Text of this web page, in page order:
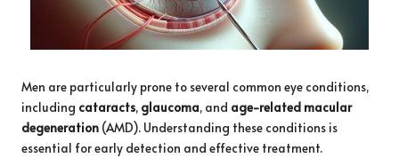
Men are particularly prone to several common eye conditions,
including cataracts, glaucoma, and age-related macular
degeneration (AMD). Understanding these conditions is
essential for early detection and effective treatment.